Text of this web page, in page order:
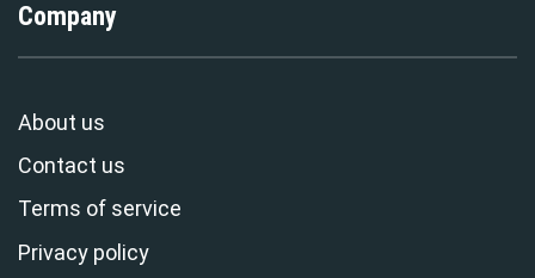
Company
About us
Contact us
Terms of service
Privacy policy